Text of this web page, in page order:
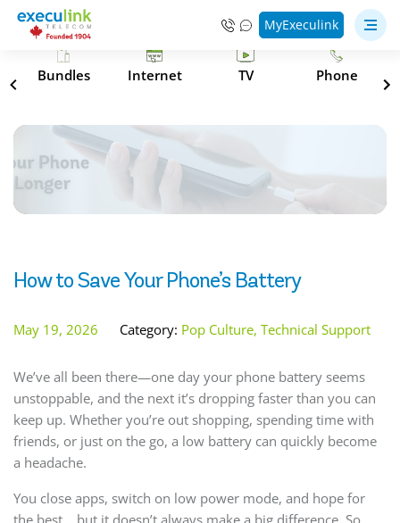
MyExeculink
Bundles Internet TV Phone
How to Save Your Phone’s Battery
May 19, 2026 Category: Pop Culture, Technical Support
We’ve all been there—one day your phone battery seems
unstoppable, and the next it’s dropping faster than you can
keep up. Whether you’re out shopping, spending time with
friends, or just on the go, a low battery can quickly become
a headache.
You close apps, switch on low power mode, and hope for